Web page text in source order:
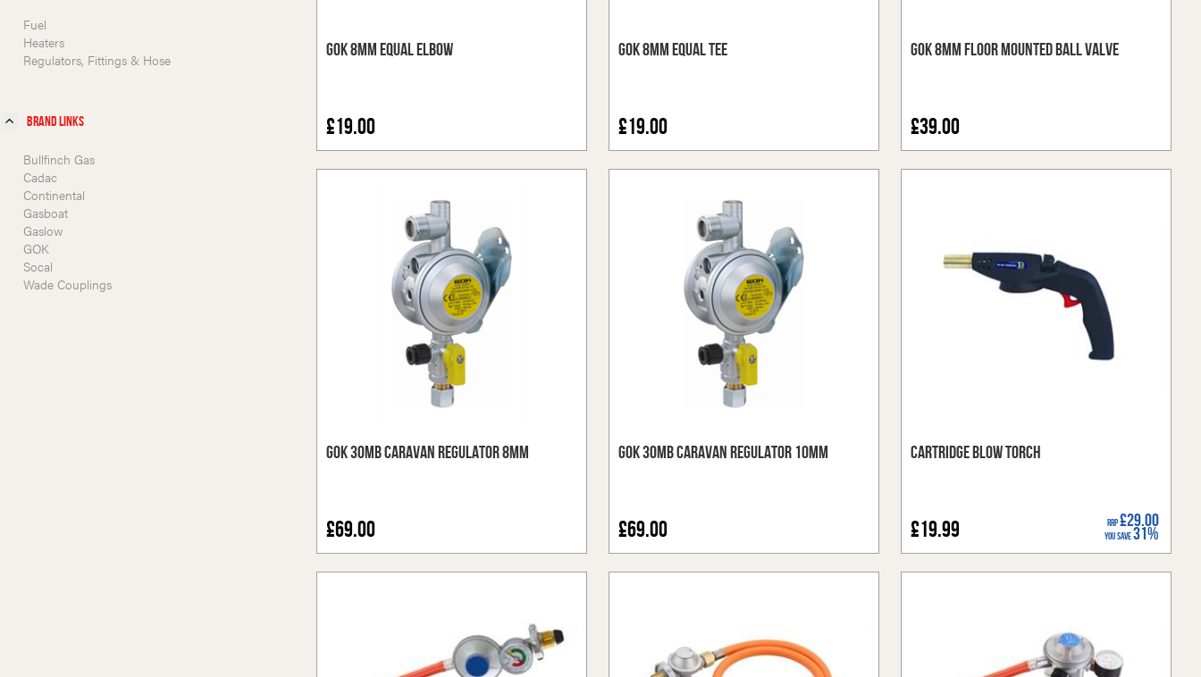
Fuel
Heaters
Regulators, Fittings & Hose
Brand Links
Bullfinch Gas
Cadac
Continental
Gasboat
Gaslow
GOK
Socal
Wade Couplings
GOK 8mm Equal Elbow
£19.00
GOK 8mm Equal Tee
£19.00
GOK 8mm Floor Mounted Ball Valve
£39.00
GOK 30mb Caravan Regulator 8mm
£69.00
GOK 30mb Caravan Regulator 10mm
£69.00
Cartridge Blow Torch
RRP£29.00
You Save31%
£19.99